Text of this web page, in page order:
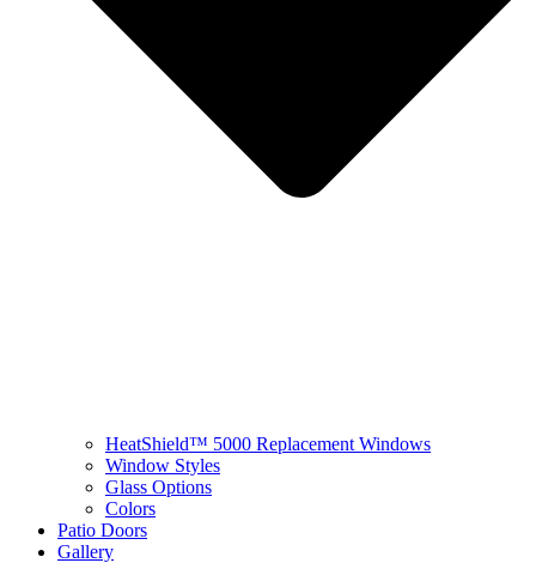
HeatShield™ 5000 Replacement Windows
Window Styles
Glass Options
Colors
Patio Doors
Gallery